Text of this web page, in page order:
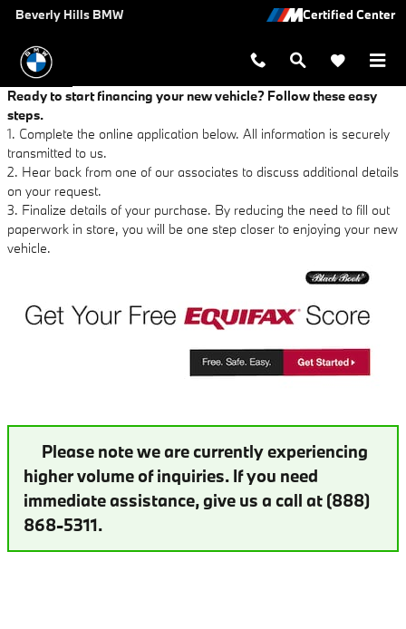
Skip to main content
Beverly Hills BMW
Beverly Hills BMW
Ready to start financing your new vehicle? Follow these easy
steps.
1. Complete the online application below. All information is securely
transmitted to us.
2. Hear back from one of our associates to discuss additional details
on your request.
3. Finalize details of your purchase. By reducing the need to fill out
paperwork in store, you will be one step closer to enjoying your new
vehicle.
Please note we are currently experiencing
higher volume of inquiries. If you need
immediate assistance, give us a call at (888)
868-5311.